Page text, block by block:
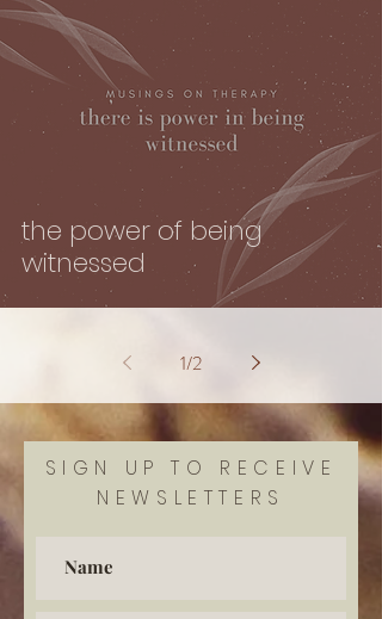
the power of being
witnessed
1/2
SIGN UP TO RECEIVE
NEWSLETTERS